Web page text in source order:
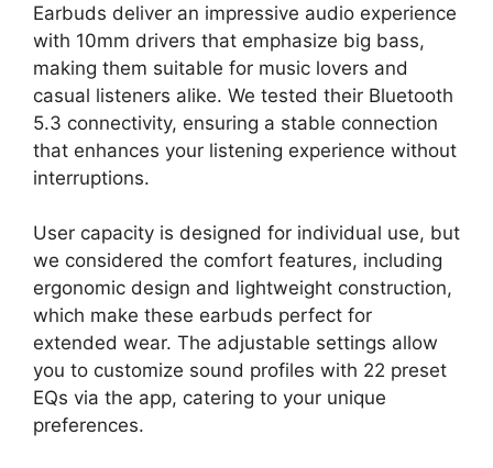
Earbuds deliver an impressive audio experience
with 10mm drivers that emphasize big bass,
making them suitable for music lovers and
casual listeners alike. We tested their Bluetooth
5.3 connectivity, ensuring a stable connection
that enhances your listening experience without
interruptions.
User capacity is designed for individual use, but
we considered the comfort features, including
ergonomic design and lightweight construction,
which make these earbuds perfect for
extended wear. The adjustable settings allow
you to customize sound profiles with 22 preset
EQs via the app, catering to your unique
preferences.